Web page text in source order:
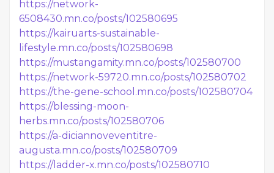
https://network-
6508430.mn.co/posts/102580695
https://kairuarts-sustainable-
lifestyle.mn.co/posts/102580698
https://mustangamity.mn.co/posts/102580700
https://network-59720.mn.co/posts/102580702
https://the-gene-school.mn.co/posts/102580704
https://blessing-moon-
herbs.mn.co/posts/102580706
https://a-diciannoveventitre-
augusta.mn.co/posts/102580709
https://ladder-x.mn.co/posts/102580710